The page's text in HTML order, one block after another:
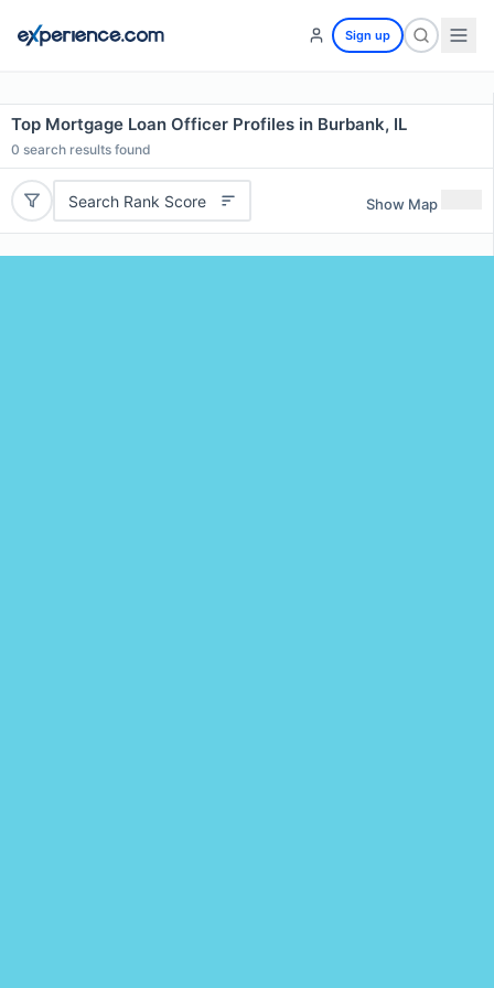
Sign up
Top Mortgage Loan Officer Profiles in Burbank, IL
0 search results found
Search Rank Score Show Map